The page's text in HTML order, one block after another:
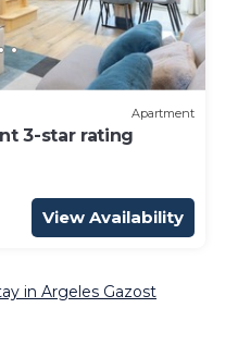
Apartment
3-star rating
View Availability
in Argeles Gazost